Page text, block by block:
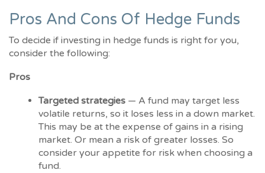
Pros And Cons Of Hedge Funds
To decide if investing in hedge funds is right for you,
consider the following:
Pros
Targeted strategies — A fund may target less
volatile returns, so it loses less in a down market.
This may be at the expense of gains in a rising
market. Or mean a risk of greater losses. So
consider your appetite for risk when choosing a
fund.